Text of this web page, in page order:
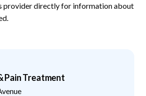
provider directly for information about
Pain Treatment